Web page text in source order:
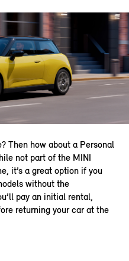
Then how about a Personal
not part of the MINI
it’s a great option if you
without the
pay an initial rental,
returning your car at the